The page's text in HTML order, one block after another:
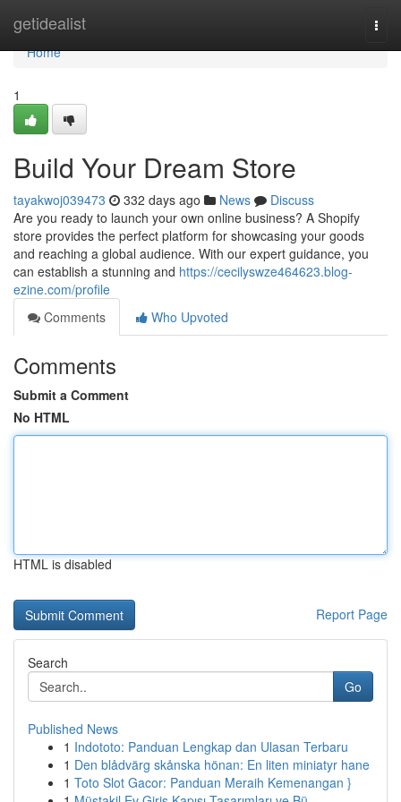
getidealist
Home
Home
1
Build Your Dream Store
tayakwoj039473 332 days ago News
Discuss
Are you ready to launch your own online business? A Shopify
store provides the perfect platform for showcasing your goods
and reaching a global audience. With our expert guidance, you
can establish a stunning and https://cecilyswze464623.blog-
ezine.com/profile
Comments
Who Upvoted
Comments
Submit a Comment
No HTML
HTML is disabled
Report Page
Search
Go
Published News
1 Indototo: Panduan Lengkap dan Ulasan Terbaru
1 Den blådvärg skånska hönan: En liten miniatyr hane
1 Toto Slot Gacor: Panduan Meraih Kemenangan }